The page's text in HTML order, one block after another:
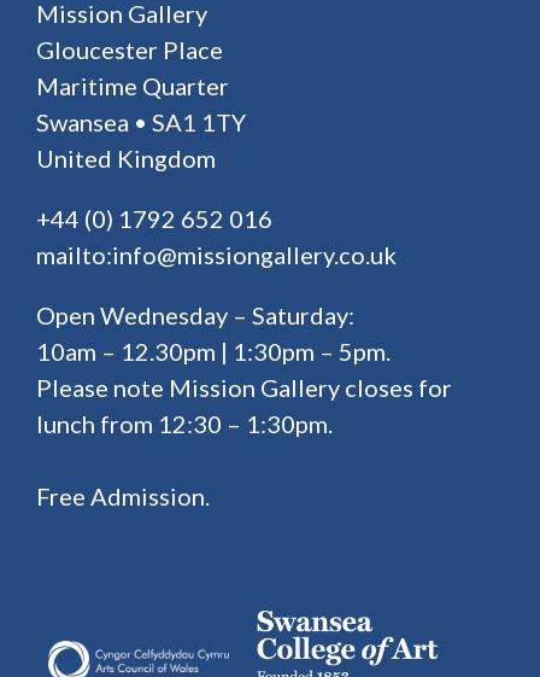
Mission Gallery
Gloucester Place
Maritime Quarter
Swansea • SA1 1TY
United Kingdom
+44 (0) 1792 652 016
mailto:info@missiongallery.co.uk
Open Wednesday – Saturday:
10am – 12.30pm | 1:30pm – 5pm.
Please note Mission Gallery closes for
lunch from 12:30 – 1:30pm.
Free Admission.